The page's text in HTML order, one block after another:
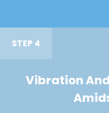
STEP 4
Vibration